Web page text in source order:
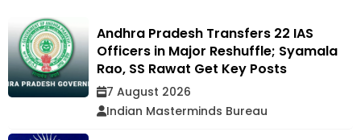
Andhra Pradesh Transfers 22 IAS
Officers in Major Reshuffle; Syamala
Rao, SS Rawat Get Key Posts
7 August 2026
Indian Masterminds Bureau